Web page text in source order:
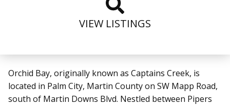
VIEW LISTINGS
Orchid Bay, originally known as Captains Creek, is
located in Palm City, Martin County on SW Mapp Road,
south of Martin Downs Blvd. Nestled between Pipers